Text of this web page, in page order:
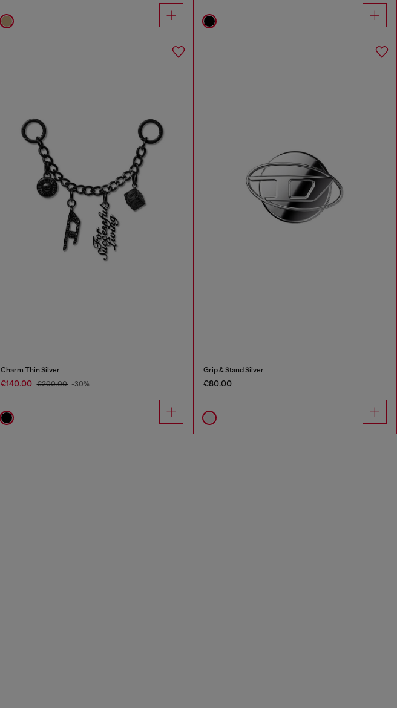
Charm Thin Silver
€140.00 €200.00 -30%
Grip & Stand Silver
€80.00